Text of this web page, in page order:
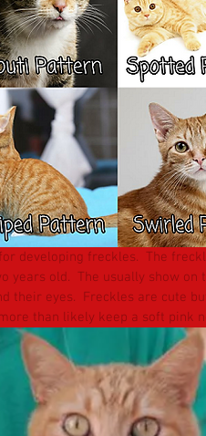
developing freckles.  The
years old.  The usually show on
their eyes.  Freckles are cute
than likely keep a soft pink